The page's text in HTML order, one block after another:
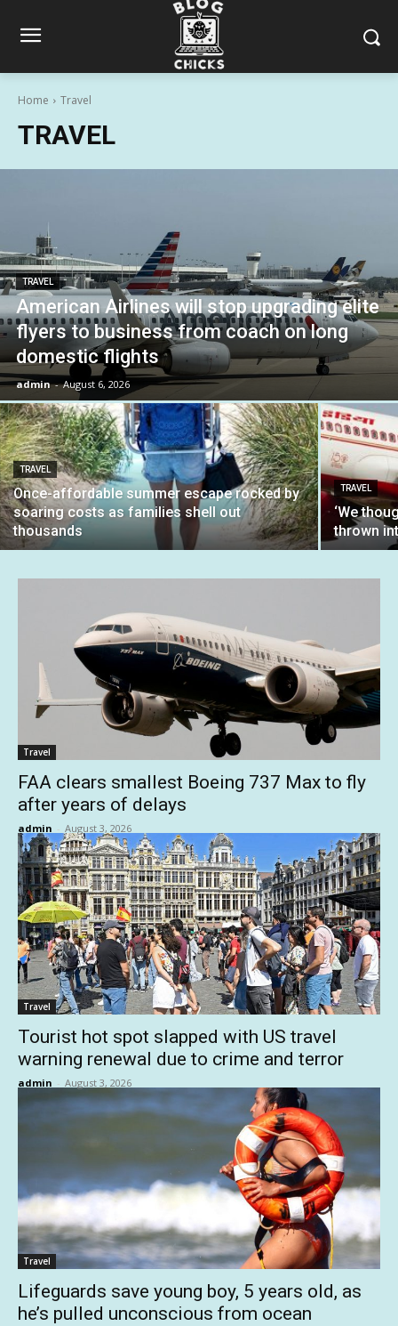
Home Travel
TRAVEL
TRAVEL
American Airlines will stop upgrading elite
flyers to business from coach on long
domestic flights
admin - August 6, 2026
TRAVEL
Once-affordable summer escape rocked by
soaring costs as families shell out
thousands
TRAVEL
‘We
thrown
Travel
FAA clears smallest Boeing 737 Max to fly
after years of delays
admin - August 3, 2026
Travel
Tourist hot spot slapped with US travel
warning renewal due to crime and terror
admin - August 3, 2026
Travel
Lifeguards save young boy, 5 years old, as
he’s pulled unconscious from ocean